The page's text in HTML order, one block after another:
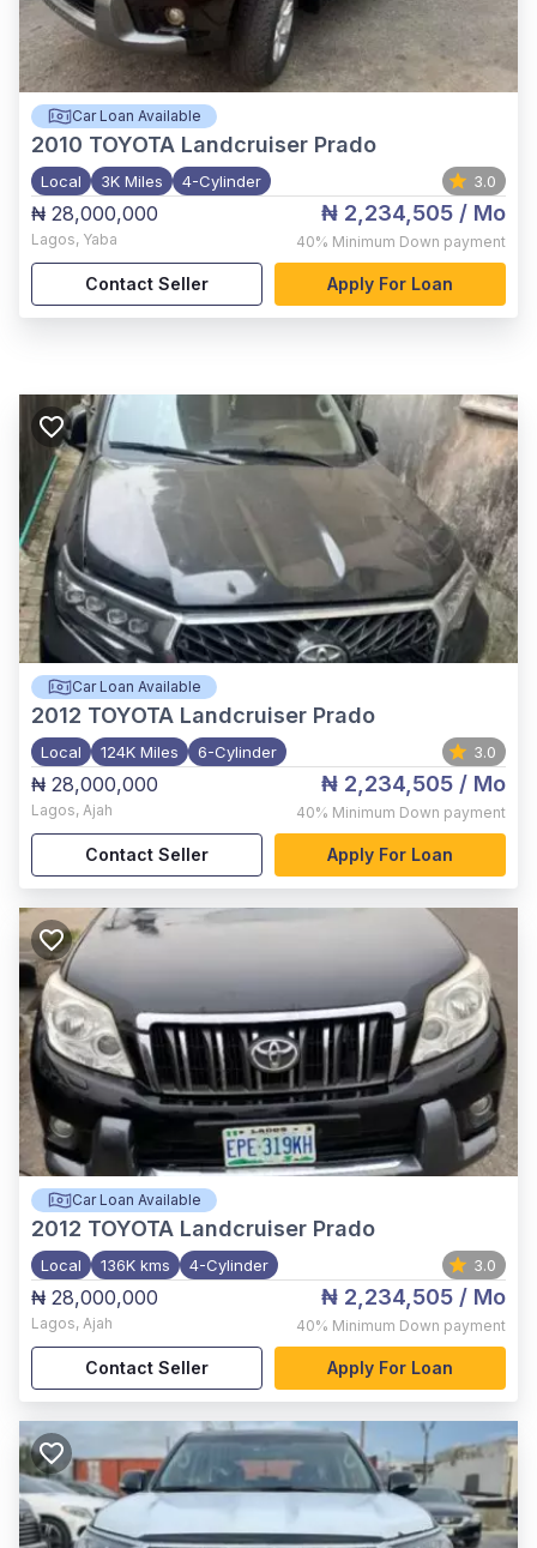
Car Loan Available
2010 TOYOTA Landcruiser Prado
Local 3K Miles 4-Cylinder 3.0
₦ 28,000,000
Lagos, Yaba
₦ 2,234,505 / Mo
40% Minimum Down payment
Contact Seller Apply For Loan
Car Loan Available
2012 TOYOTA Landcruiser Prado
Local 124K Miles 6-Cylinder 3.0
₦ 28,000,000
Lagos, Ajah
₦ 2,234,505 / Mo
40% Minimum Down payment
Contact Seller Apply For Loan
Car Loan Available
2012 TOYOTA Landcruiser Prado
Local 136K kms 4-Cylinder 3.0
₦ 28,000,000
Lagos, Ajah
₦ 2,234,505 / Mo
40% Minimum Down payment
Contact Seller Apply For Loan